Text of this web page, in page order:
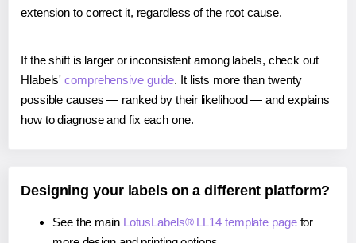
extension to correct it, regardless of the root cause.
If the shift is larger or inconsistent among labels, check out
Hlabels'comprehensive guide. It lists more than twenty
possible causes — ranked by their likelihood — and explains
how to diagnose and fix each one.
Designing your labels on a different platform?
See the main LotusLabels® LL14 template pagefor